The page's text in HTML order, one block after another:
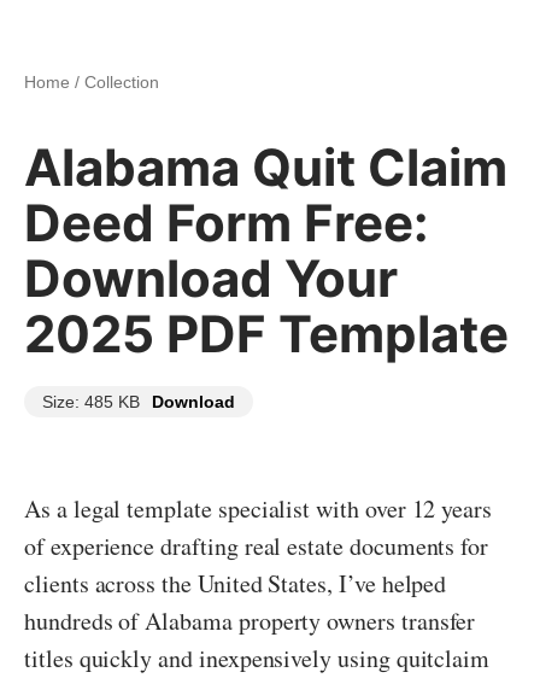
Home / Collection
Alabama Quit Claim
Deed Form Free:
Download Your
2025 PDF Template
Size: 485 KB Download
As a legal template specialist with over 12 years
of experience drafting real estate documents for
clients across the United States, I’ve helped
hundreds of Alabama property owners transfer
titles quickly and inexpensively using quitclaim